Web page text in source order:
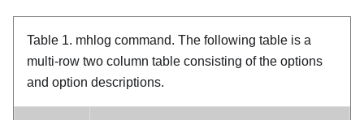
Table 1. mhlog command. The following table is a
multi-row two column table consisting of the options
and option descriptions.